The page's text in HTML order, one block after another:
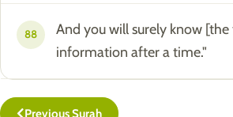
88
And you will surely know
information after a time."
Previous Surah